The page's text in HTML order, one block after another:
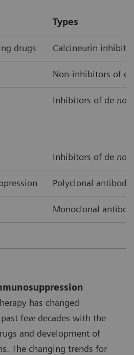
Types
drugs Calcineurin
Non-inhibitors of
Inhibitors of de
Inhibitors of de
Polyclonal
Monoclonal
has changed
few decades with the
and development of
The changing trends for